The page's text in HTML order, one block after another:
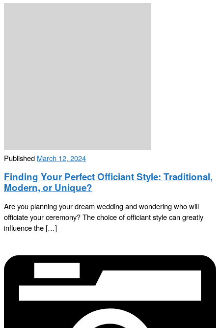
Published March 12, 2024
Finding Your Perfect Officiant Style: Traditional,
Modern, or Unique?
Are you planning your dream wedding and wondering who will
officiate your ceremony? The choice of officiant style can greatly
influence the […]